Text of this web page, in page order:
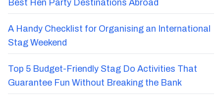
Best Hen Party Destinations Abroad
A Handy Checklist for Organising an International
Stag Weekend
Top 5 Budget-Friendly Stag Do Activities That
Guarantee Fun Without Breaking the Bank